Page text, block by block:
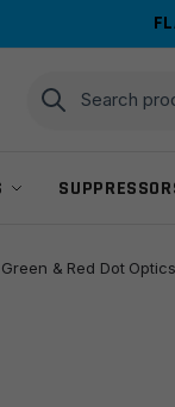
Search
for:
Search
& Red Dot Optics